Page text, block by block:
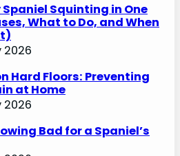
Spaniel Squinting in One
What to Do, and When
2026
Hard Floors: Preventing
at Home
2026
Bad for a Spaniel’s